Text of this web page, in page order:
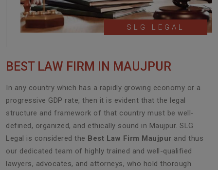
SLG LEGAL
BEST LAW FIRM IN MAUJPUR
In any country which has a rapidly growing economy or a
progressive GDP rate, then it is evident that the legal
structure and framework of that country must be well-
defined, organized, and ethically sound in Maujpur. SLG
Legal is considered the Best Law Firm Maujpur and thus
our dedicated team of highly trained and well-qualified
lawyers, advocates, and attorneys, who hold thorough